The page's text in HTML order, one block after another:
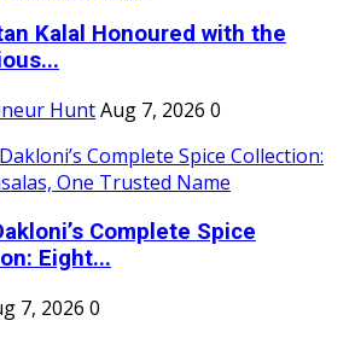
Kalal Honoured with the
HuntAug 7, 2026 0
Complete Spice
Eight...
7, 2026 0